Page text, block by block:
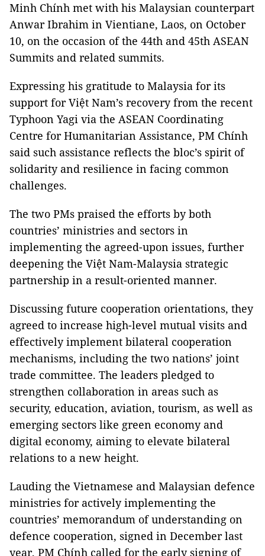
Minh Chính met with his Malaysian counterpart
Anwar Ibrahim in Vientiane, Laos, on October
10, on the occasion of the 44th and 45th ASEAN
Summits and related summits.
Expressing his gratitude to Malaysia for its
support for Việt Nam’s recovery from the recent
Typhoon Yagi via the ASEAN Coordinating
Centre for Humanitarian Assistance, PM Chính
said such assistance reflects the bloc’s spirit of
solidarity and resilience in facing common
challenges.
The two PMs praised the efforts by both
countries’ ministries and sectors in
implementing the agreed-upon issues, further
deepening the Việt Nam-Malaysia strategic
partnership in a result-oriented manner.
Discussing future cooperation orientations, they
agreed to increase high-level mutual visits and
effectively implement bilateral cooperation
mechanisms, including the two nations’ joint
trade committee. The leaders pledged to
strengthen collaboration in areas such as
security, education, aviation, tourism, as well as
emerging sectors like green economy and
digital economy, aiming to elevate bilateral
relations to a new height.
Lauding the Vietnamese and Malaysian defence
ministries for actively implementing the
countries’ memorandum of understanding on
defence cooperation, signed in December last
year, PM Chính called for the early signing of